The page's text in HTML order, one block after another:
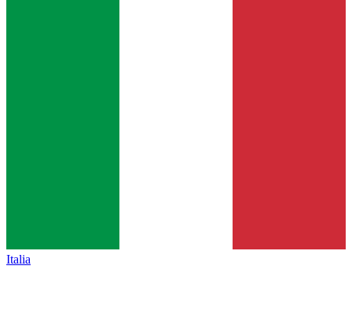
Italia